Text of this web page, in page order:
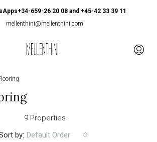
659-26 20 08 and +45-42 33 39 11
mellenthini@mellenthini.com
9 Properties
by: Default Order